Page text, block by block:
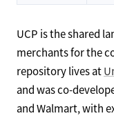
UCP is the shared
merchants for the
repository lives at
and was co-
and Walmart, with